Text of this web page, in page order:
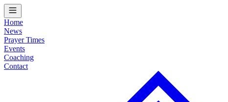
Home
News
Prayer Times
Events
Coaching
Contact